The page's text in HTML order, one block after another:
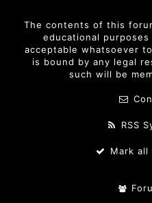
The contents of this
educational
acceptable whatsoever
is bound by any legal
such will be
RSS
Mark all